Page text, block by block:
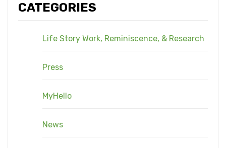
CATEGORIES
Life Story Work, Reminiscence, & Research
Press
MyHello
News